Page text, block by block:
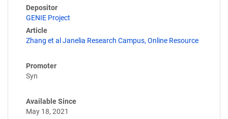
Depositor
GENIE Project
Article
Zhang et al Janelia Research Campus, Online Resource
Promoter
Syn
Available Since
May 18, 2021